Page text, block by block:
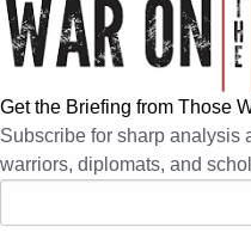
Get the Briefing from Those
Subscribe for sharp analysis
warriors, diplomats, and